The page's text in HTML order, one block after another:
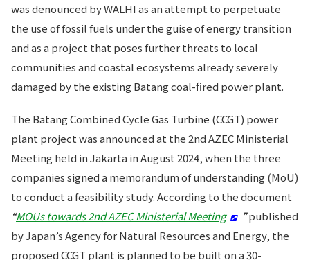
was denounced by WALHI as an attempt to perpetuate
the use of fossil fuels under the guise of energy transition
and as a project that poses further threats to local
communities and coastal ecosystems already severely
damaged by the existing Batang coal-fired power plant.
The Batang Combined Cycle Gas Turbine (CCGT) power
plant project was announced at the 2nd AZEC Ministerial
Meeting held in Jakarta in August 2024, when the three
companies signed a memorandum of understanding (MoU)
to conduct a feasibility study. According to the document
“MOUs towards 2nd AZEC Ministerial Meeting ”published
by Japan’s Agency for Natural Resources and Energy, the
proposed CCGT plant is planned to be built on a 30-